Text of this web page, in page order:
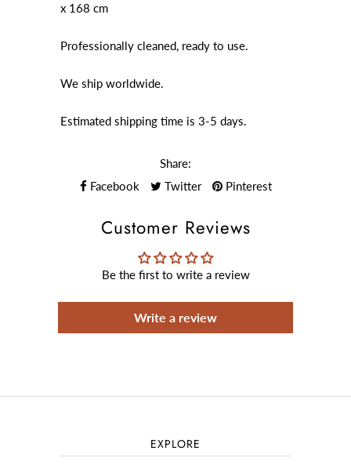
x 168 cm
Professionally cleaned, ready to use.
We ship worldwide.
Estimated shipping time is 3-5 days.
Share:
Facebook
Twitter Pinterest
Customer Reviews
Be the first to write a review
Write a review
EXPLORE